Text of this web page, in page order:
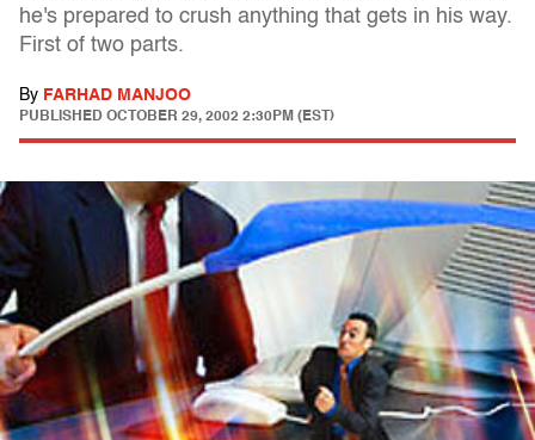
he's prepared to crush anything that gets in his way.
First of two parts.
By FARHAD MANJOO
PUBLISHED OCTOBER 29, 2002 2:30PM (EST)